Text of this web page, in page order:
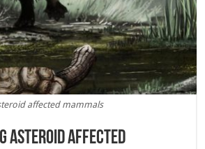
affected mammals
asteroid affected